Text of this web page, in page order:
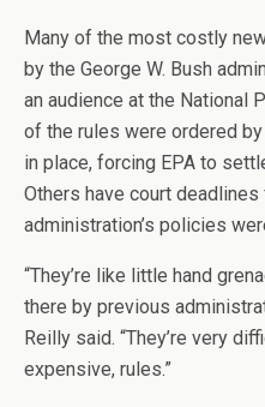
Many of the most costly
by the George W. Bush
an audience at the National
of the rules were ordered
in place, forcing EPA to
Others have court
administration’s policies
“They’re like little hand
there by previous
Reilly said. “They’re very
expensive, rules.”